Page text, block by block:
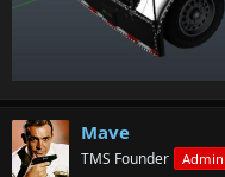
A new option has been
Deathmatch to the
A new option has been
inactive teams to go to
Prop Additions
Road smoothing props
Mave
TMS Founder